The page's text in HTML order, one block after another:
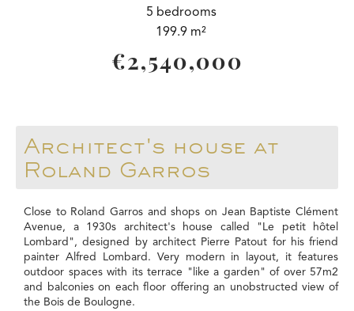
5 bedrooms
199.9 m²
€2,540,000
Architect's house at
Roland Garros
Close to Roland Garros and shops on Jean Baptiste Clément
Avenue, a 1930s architect's house called "Le petit hôtel
Lombard", designed by architect Pierre Patout for his friend
painter Alfred Lombard. Very modern in layout, it features
outdoor spaces with its terrace "like a garden" of over 57m2
and balconies on each floor offering an unobstructed view of
the Bois de Boulogne.